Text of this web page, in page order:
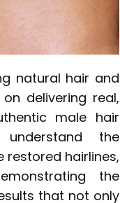
natural hair and
delivering real,
male hair
the
restored hairlines,
the
that not only